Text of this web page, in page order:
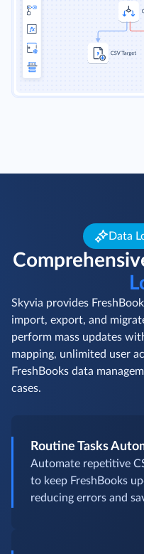
Data
Skyvia provides
import, export, and
perform mass updates
mapping, unlimited user
FreshBooks data
cases.
Routine Tasks
Automate repetitive
to keep FreshBooks
reducing errors and